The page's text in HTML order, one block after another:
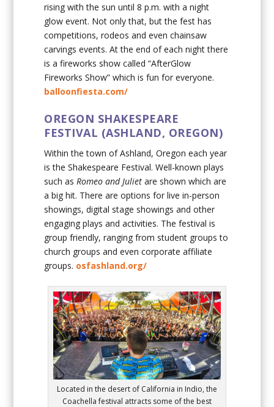
rising with the sun until 8 p.m. with a night
glow event. Not only that, but the fest has
competitions, rodeos and even chainsaw
carvings events. At the end of each night there
is a fireworks show called “AfterGlow
Fireworks Show” which is fun for everyone.
balloonfiesta.com/
OREGON SHAKESPEARE
FESTIVAL (ASHLAND, OREGON)
Within the town of Ashland, Oregon each year
is the Shakespeare Festival. Well-known plays
such asRomeo and Juliet are shown which are
a big hit. There are options for live in-person
showings, digital stage showings and other
engaging plays and activities. The festival is
group friendly, ranging from student groups to
church groups and even corporate affiliate
groups. osfashland.org/
Located in the desert of California in Indio, the
Coachella festival attracts some of the best